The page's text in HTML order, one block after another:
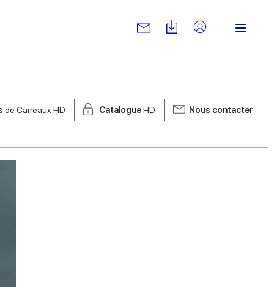
de Carreaux HD CatalogueHD Nous contacter